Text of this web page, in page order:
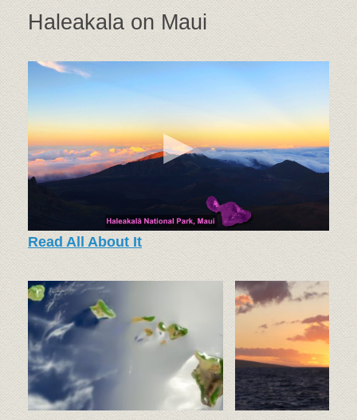
Haleakala on Maui
Read All About It